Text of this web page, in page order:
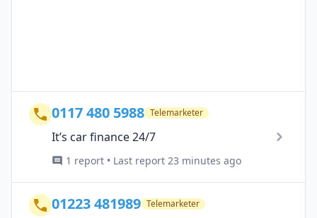
0117 480 5988 Telemarketer
It’s car finance 24/7
1 report • Last report 23 minutes ago
01223 481989 Telemarketer